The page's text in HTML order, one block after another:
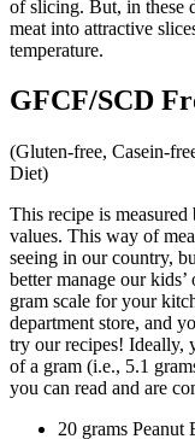
of slicing. But, in these
meat into attractive
temperature.
GFCF/SCD
(Gluten-free, Casein-
Diet)
This recipe is
values. This way of
seeing in our country,
better manage our
gram scale for your
department store, and
try our recipes! Ideally,
of a gram (i.e., 5.1
you can read and are
20 grams Peanut